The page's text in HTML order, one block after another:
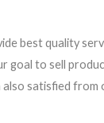
best quality
goal to sell
also satisfied from